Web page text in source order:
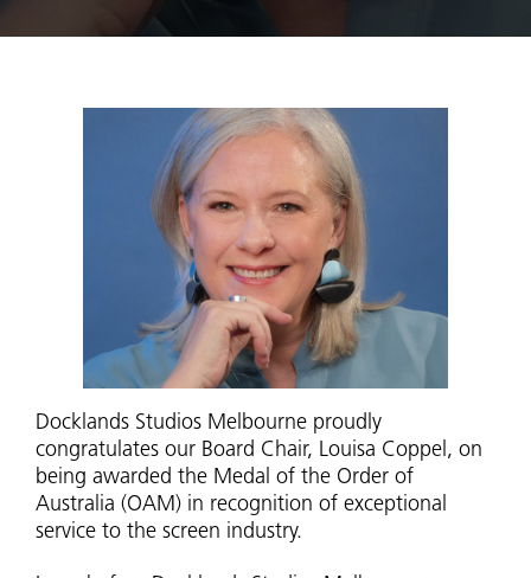
Docklands Studios Melbourne proudly
congratulates our Board Chair, Louisa Coppel, on
being awarded the Medal of the Order of
Australia (OAM) in recognition of exceptional
service to the screen industry.